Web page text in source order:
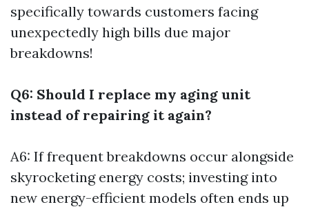
specifically towards customers facing
unexpectedly high bills due major
breakdowns!
Q6: Should I replace my aging unit
instead of repairing it again?
A6: If frequent breakdowns occur alongside
skyrocketing energy costs; investing into
new energy-efficient models often ends up